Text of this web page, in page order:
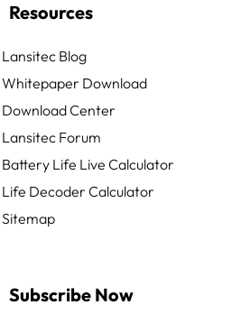
Resources
Lansitec Blog
Whitepaper Download
Download Center
Lansitec Forum
Battery Life Live Calculator
Life Decoder Calculator
Sitemap
Subscribe Now